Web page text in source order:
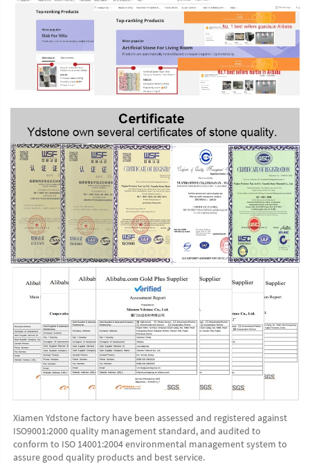
Xiamen Ydstone factory have been assessed and registered against
ISO9001:2000 quality management standard, and audited to
conform to ISO 14001:2004 environmental management system to
assure good quality products and best service.